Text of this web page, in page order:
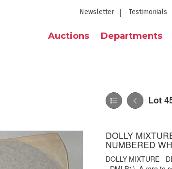
Newsletter Testimonials
Auctions Departments
Lot
DOLLY
NUMBERED
DOLLY MIXTURE -